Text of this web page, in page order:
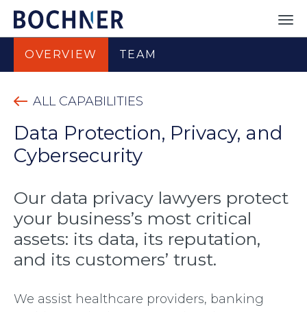
OVERVIEW TEAM
ALL CAPABILITIES
Data Protection, Privacy, and
Cybersecurity
Our data privacy lawyers protect
your business’s most critical
assets: its data, its reputation,
and its customers’ trust.
We assist healthcare providers, banking